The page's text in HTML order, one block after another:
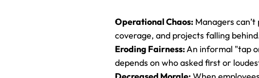
Operational Chaos: Managers
coverage, and projects falling
Eroding Fairness: An informal "tap
depends on who asked first or